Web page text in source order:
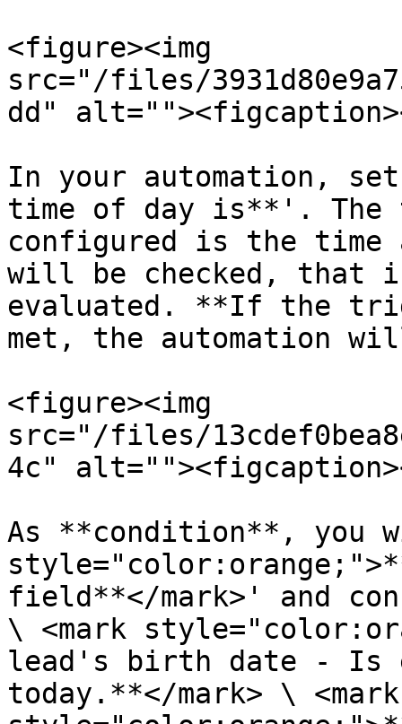
<figure><img
src="/files/
dd"
In your automation,
time of day is**'.
configured is the time
will be checked, that
evaluated. **If the
met, the automation
<figure><img
src="/files/
4c"
As **condition**, you
field**</mark>' and
\ <mark
lead's birth date - Is
today.**</mark> \ <mark